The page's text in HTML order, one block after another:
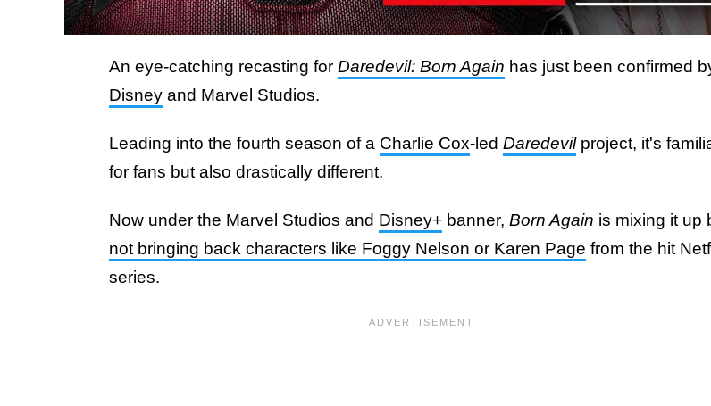
An eye-catching recasting for Daredevil: Born Again has just been confirmed
Disney and Marvel Studios.
Leading into the fourth season of a Charlie Cox-led Daredevilproject, it's
for fans but also drastically different.
Now under the Marvel Studios and Disney+ banner, Born Again is mixing it up
not bringing back characters like Foggy Nelson or Karen Page from the hit
series.